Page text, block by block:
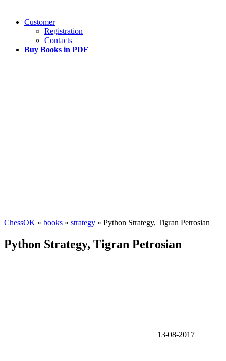
Customer
Registration
Contacts
Buy Books in PDF
ChessOK » books » strategy » Python Strategy, Tigran Petrosian
Python Strategy, Tigran Petrosian
13-08-2017